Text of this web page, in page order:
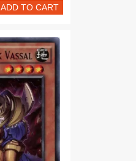
ADD TO CART